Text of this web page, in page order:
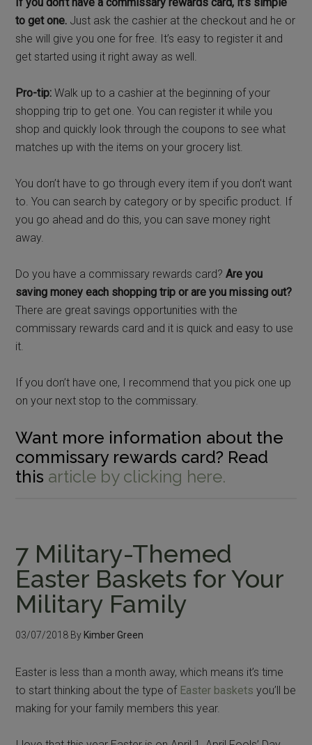
to get one. Just ask the cashier at the checkout and he or
she will give you one for free. It’s easy to register it and
get started using it right away as well.
Pro-tip: Walk up to a cashier at the beginning of your
shopping trip to get one. You can register it while you
shop and quickly look through the coupons to see what
matches up with the items on your grocery list.
You don’t have to go through every item if you don’t want
to. You can search by category or by specific product. If
you go ahead and do this, you can save money right
away.
Do you have a commissary rewards card?Are you
saving money each shopping trip or are you missing out?
There are great savings opportunities with the
commissary rewards card and it is quick and easy to use
it.
If you don’t have one, I recommend that you pick one up
on your next stop to the commissary.
Want more information about the
commissary rewards card? Read
this article by clicking here.
7 Military-Themed
Easter Baskets for Your
Military Family
03/07/2018 By Kimber Green
Easter is less than a month away, which means it’s time
to start thinking about the type of Easter baskets you’ll be
making for your family members this year.